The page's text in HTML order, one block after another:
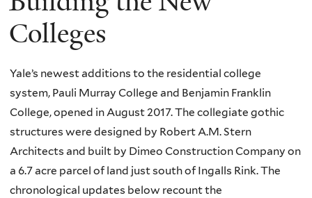
Colleges
Yale’s newest additions to the residential college
system, Pauli Murray College and Benjamin Franklin
College, opened in August 2017. The collegiate gothic
structures were designed by Robert A.M. Stern
Architects and built by Dimeo Construction Company on
a 6.7 acre parcel of land just south of Ingalls Rink. The
chronological updates below recount the